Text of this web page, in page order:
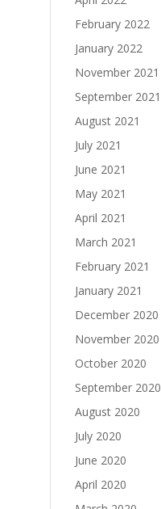
February 2022
January 2022
November 2021
September 2021
August 2021
July 2021
June 2021
May 2021
April 2021
March 2021
February 2021
January 2021
December 2020
November 2020
October 2020
September 2020
August 2020
July 2020
June 2020
April 2020